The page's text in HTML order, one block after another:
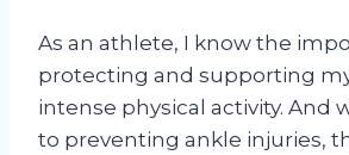
As an athlete, I know the
protecting and supporting
intense physical activity. And
to preventing ankle injuries,